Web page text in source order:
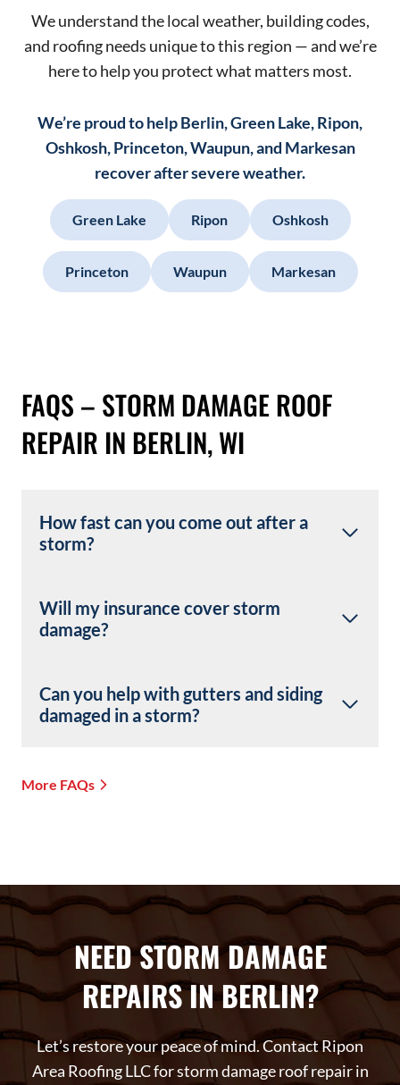
We understand the local weather, building codes,
and roofing needs unique to this region — and we’re
here to help you protect what matters most.
We’re proud to help Berlin, Green Lake, Ripon,
Oshkosh, Princeton, Waupun, and Markesan
recover after severe weather.
Green Lake Ripon Oshkosh
Princeton Waupun Markesan
FAQS – STORM DAMAGE ROOF
REPAIR IN BERLIN, WI
How fast can you come out after a
storm?
Will my insurance cover storm
damage?
Can you help with gutters and siding
damaged in a storm?
More FAQs
NEED STORM DAMAGE
REPAIRS IN BERLIN?
Let’s restore your peace of mind. Contact Ripon
Area Roofing LLC for storm damage roof repair in